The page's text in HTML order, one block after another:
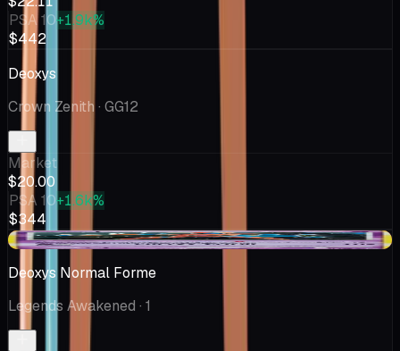
PSA 10+1.9k%
$442
Deoxys
Crown Zenith · GG12
Market
$20.00
PSA 10+1.6k%
$344
-$1.53
Deoxys Normal Forme
Legends Awakened · 1